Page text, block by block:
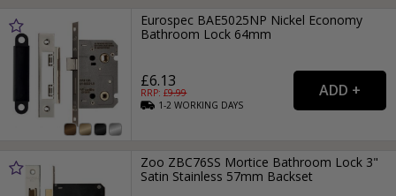
Eurospec BAE5025NP Nickel Economy
Bathroom Lock 64mm
£6.13
RRP: £9.99
1-2WORKING DAYS
Zoo ZBC76SS Mortice Bathroom Lock 3"
Satin Stainless 57mm Backset